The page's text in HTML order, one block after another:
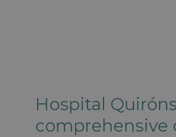
Hospital
comprehensive